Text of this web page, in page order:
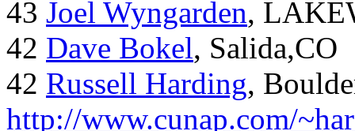
43 Joel Wyngarden,
42 Dave Bokel, Salida,CO
42 Russell Harding,
http://www.cunap.com/